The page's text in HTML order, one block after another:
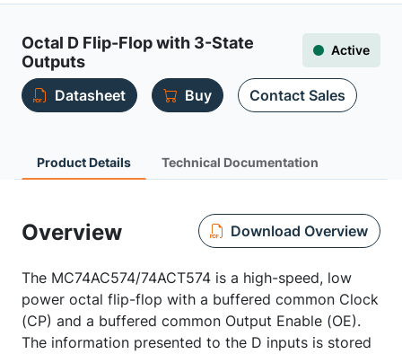
Octal D Flip-Flop with 3-State
Outputs
Active
Datasheet Buy Contact Sales
Product Details Technical Documentation
Overview Download Overview
The MC74AC574/74ACT574 is a high-speed, low
power octal flip-flop with a buffered common Clock
(CP) and a buffered common Output Enable (OE).
The information presented to the D inputs is stored